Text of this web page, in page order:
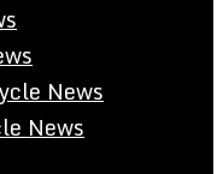
News
News